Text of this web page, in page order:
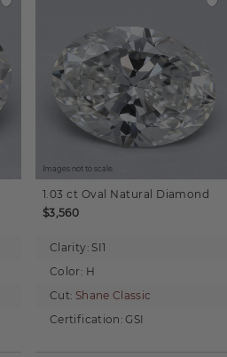
Images not to scale.
1.03 ct Oval Natural Diamond
$3,560
Clarity: SI1
Color: H
Cut: Shane Classic
Certification: GSI